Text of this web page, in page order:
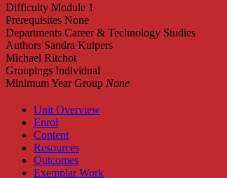
Difficulty Module 1
Prerequisites None
Departments Career & Technology Studies
Authors Sandra Kuipers
Michael Ritchot
Groupings Individual
Minimum Year Group None
Unit Overview
Enrol
Content
Resources
Outcomes
Exemplar Work